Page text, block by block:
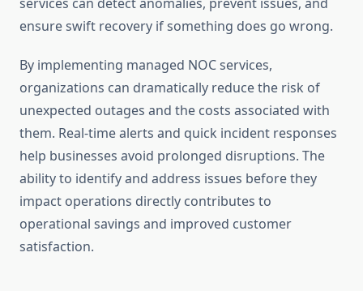
ensure swift recovery if something does go wrong.
By implementing managed NOC services,
organizations can dramatically reduce the risk of
unexpected outages and the costs associated with
them. Real-time alerts and quick incident responses
help businesses avoid prolonged disruptions. The
ability to identify and address issues before they
impact operations directly contributes to
operational savings and improved customer
satisfaction.